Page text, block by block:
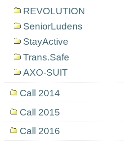
REVOLUTION
SeniorLudens
StayActive
Trans.Safe
AXO-SUIT
Call 2014
Call 2015
Call 2016